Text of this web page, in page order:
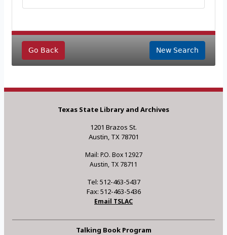
Go Back New Search
Texas State Library and Archives
1201 Brazos St.
Austin, TX 78701
Mail: P.O. Box 12927
Austin, TX 78711
Tel: 512-463-5437
Fax: 512-463-5436
Email TSLAC
Talking Book Program